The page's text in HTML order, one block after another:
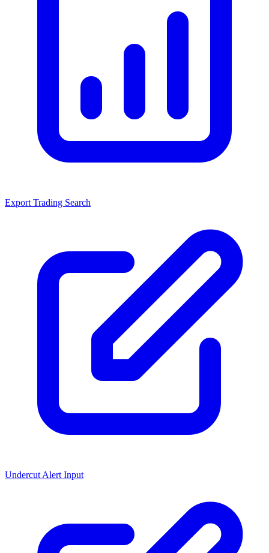
Export Trading Search
Undercut Alert Input